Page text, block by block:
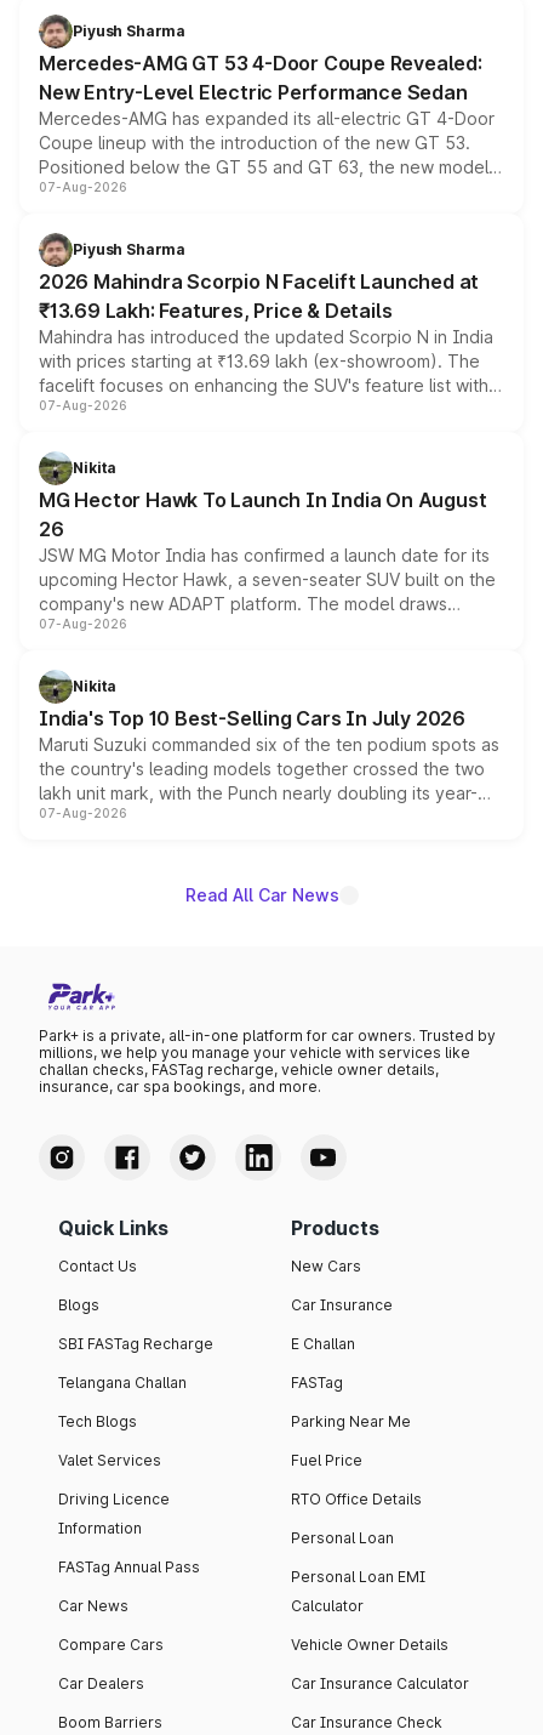
choices unchanged across the model lineup for buyers.
Piyush Sharma
Mercedes-AMG GT 53 4-Door Coupe Revealed:
New Entry-Level Electric Performance Sedan
Mercedes-AMG has expanded its all-electric GT 4-Door
Coupe lineup with the introduction of the new GT 53.
Positioned below the GT 55 and GT 63, the new model
combines dual-motor all-wheel drive, a high-performance
more accessible entry point into the brand's latest
electric performance sedan range.
07-Aug-2026
Piyush Sharma
2026 Mahindra Scorpio N Facelift Launched at
₹13.69 Lakh: Features, Price & Details
Mahindra has introduced the updated Scorpio N in India
with prices starting at ₹13.69 lakh (ex-showroom). The
facelift focuses on enhancing the SUV's feature list with a
panoramic sunroof, larger digital displays, Level 2 ADAS
petrol and diesel engine options without any mechanical
changes.
07-Aug-2026
Nikita
MG Hector Hawk To Launch In India On August
26
JSW MG Motor India has confirmed a launch date for its
upcoming Hector Hawk, a seven-seater SUV built on the
company's new ADAPT platform. The model draws
heavily from the Wuling Starlight 560 sold overseas and
in hybrid powertrain options, positioning it above the
existing Hector in the brand's India lineup.
07-Aug-2026
Nikita
India's Top 10 Best-Selling Cars In July 2026
Maruti Suzuki commanded six of the ten podium spots as
the country's leading models together crossed the two
lakh unit mark, with the Punch nearly doubling its year-
on-year volumes to stand out as the fastest-growing
07-Aug-2026
Read All Car News
Park+ is a private, all-in-one platform for car owners. Trusted by
millions, we help you manage your vehicle with services like
challan checks, FASTag recharge, vehicle owner details,
insurance, car spa bookings, and more.
Quick Links
Contact Us
Blogs
SBI FASTag Recharge
Telangana Challan
Tech Blogs
Valet Services
Driving Licence
Information
FASTag Annual Pass
Car News
Compare Cars
Car Dealers
Boom Barriers
Products
New Cars
Car Insurance
E Challan
FASTag
Parking Near Me
Fuel Price
RTO Office Details
Personal Loan
Personal Loan EMI
Calculator
Vehicle Owner Details
Car Insurance Calculator
Car Insurance Check